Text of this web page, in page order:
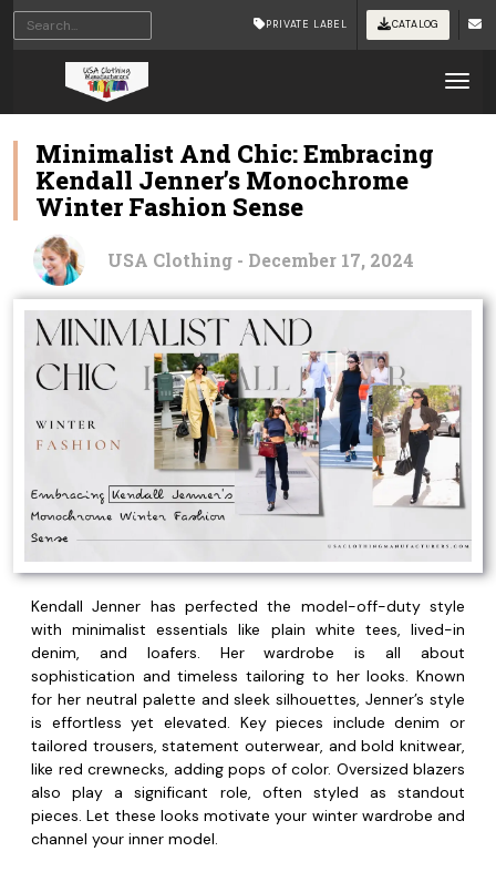
PRIVATE LABEL CATALOG
Minimalist And Chic: Embracing
Kendall Jenner’s Monochrome
Winter Fashion Sense
USA Clothing - December 17, 2024
Kendall Jenner has perfected the model-off-duty style
with minimalist essentials like plain white tees, lived-in
denim, and loafers. Her wardrobe is all about
sophistication and timeless tailoring to her looks. Known
for her neutral palette and sleek silhouettes, Jenner’s style
is effortless yet elevated. Key pieces include denim or
tailored trousers, statement outerwear, and bold knitwear,
like red crewnecks, adding pops of color. Oversized blazers
also play a significant role, often styled as standout
pieces. Let these looks motivate your winter wardrobe and
channel your inner model.